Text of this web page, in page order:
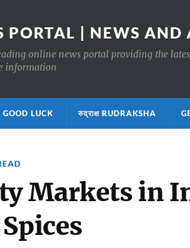
PORTAL | NEWS AND
online news portal providing the
information
GOOD LUCK रुद्राक्ष RUDRAKSHA
Markets in